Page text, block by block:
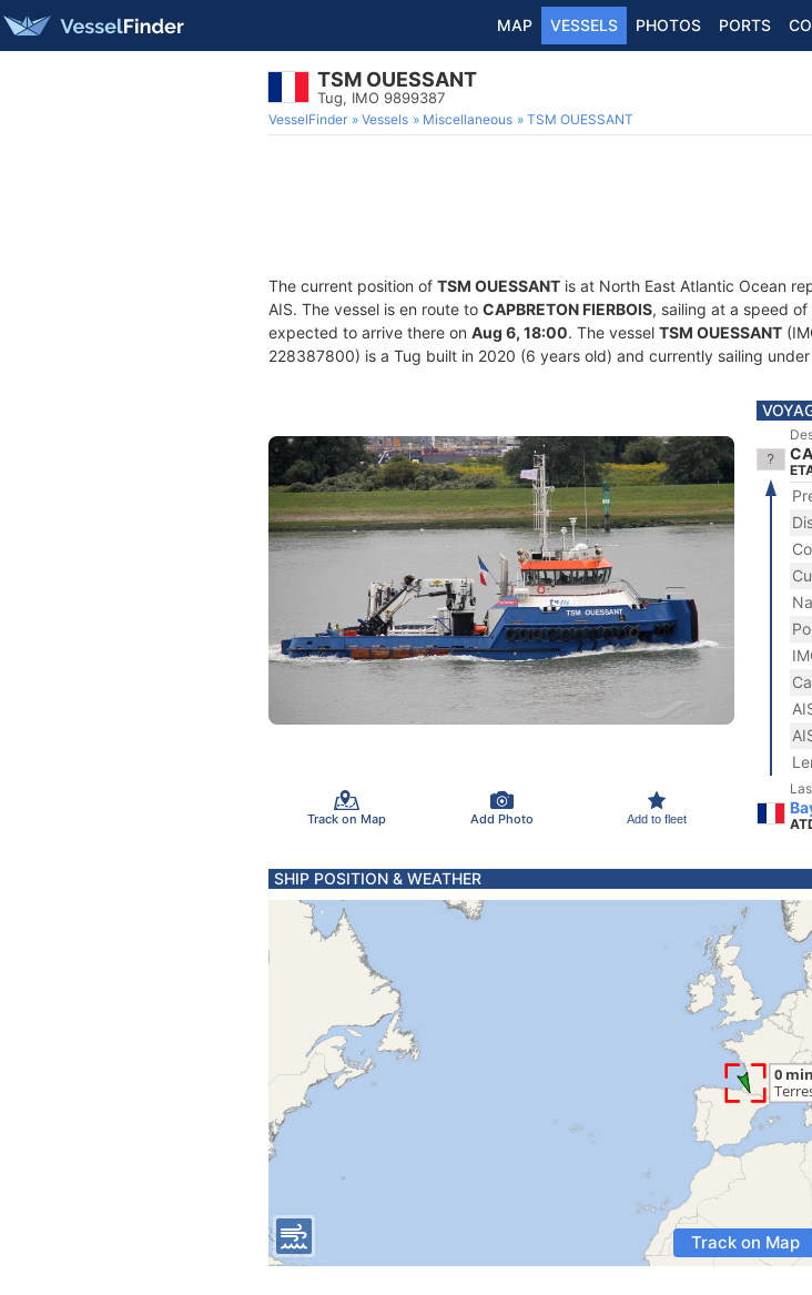
MAP VESSELS PHOTOS PORTS
TSM OUESSANT
Tug, IMO 9899387
VesselFinder Vessels Miscellaneous TSM OUESSANT
The current position of TSM OUESSANT is at North East Atlantic Ocean
AIS. The vessel is en route to CAPBRETON FIERBOIS, sailing at a speed
expected to arrive there on Aug 6, 18:00. The vessel TSM OUESSANT
228387800) is a Tug built in 2020 (6 years old) and currently sailing
Track on Map Add Photo Add to fleet
SHIP POSITION & WEATHER
Track on Map